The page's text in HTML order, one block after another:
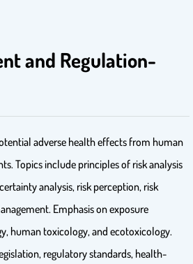
and Regulation-
adverse health effects from human
Topics include principles of risk analysis
analysis, risk perception, risk
Emphasis on exposure
human toxicology, and ecotoxicology.
regulatory standards, health-